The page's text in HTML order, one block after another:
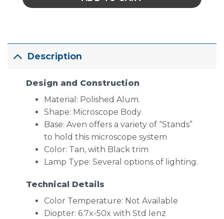
Description
Design and Construction
Material: Polished Alum.
Shape: Microscope Body
Base: Aven offers a variety of “Stands”
to hold this microscope system
Color: Tan, with Black trim
Lamp Type: Several options of lighting.
Technical Details
Color Temperature: Not Available
Diopter: 6.7x-50x with Std lenz